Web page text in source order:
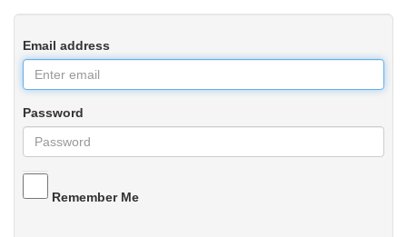
Email address
Password
Remember Me